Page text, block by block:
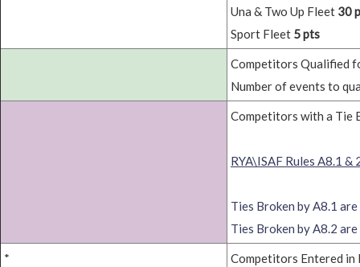
Una & Two Up Fleet 30
Sport Fleet 5 pts
Competitors Qualified
Number of events to
Competitors with a Tie
RYA\ISAF Rules A8.1 &
Ties Broken by A8.1 are
Ties Broken by A8.2 are
* Competitors Entered in